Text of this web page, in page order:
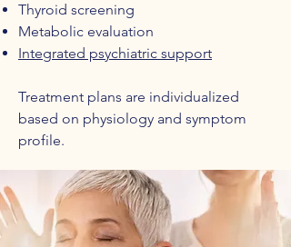
Thyroid screening
Metabolic evaluation
Integrated psychiatric support
Treatment plans are individualized
based on physiology and symptom
profile.